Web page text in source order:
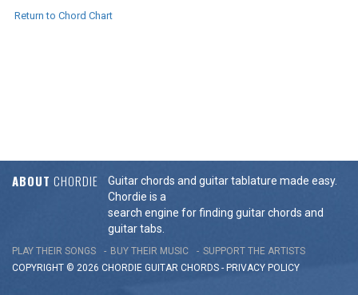
Return to Chord Chart
ABOUT CHORDIE
Guitar chords and guitar tablature made easy.
Chordie is a
search engine for finding guitar chords and
guitar tabs.
PLAY THEIR SONGS BUY THEIR MUSIC
SUPPORT THE ARTISTS
COPYRIGHT © 2026 CHORDIE GUITAR CHORDS - PRIVACY POLICY